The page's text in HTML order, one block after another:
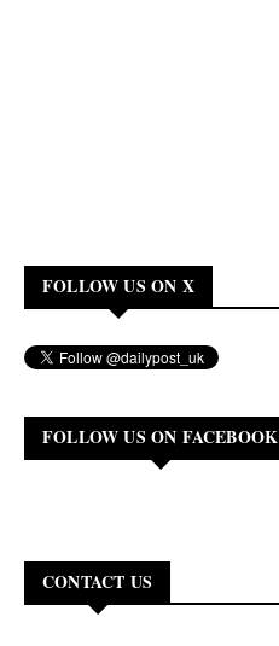
FOLLOW US ON X
FOLLOW US ON FACEBOOK
CONTACT US